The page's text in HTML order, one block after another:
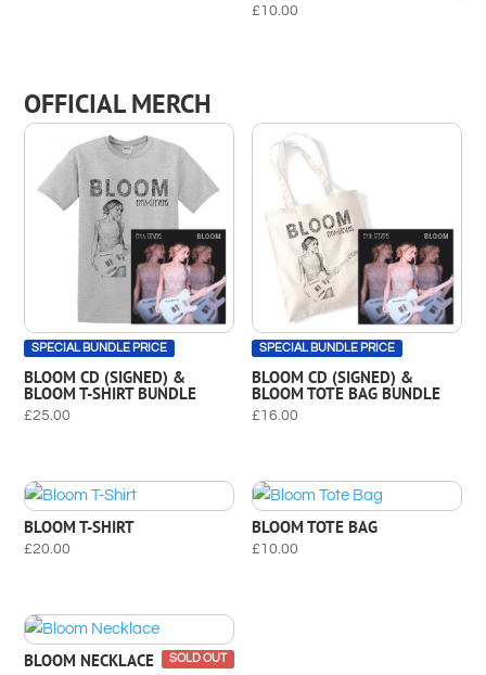
£10.00
OFFICIAL MERCH
SPECIAL BUNDLE PRICE
BLOOM CD (SIGNED) &
BLOOM T-SHIRT BUNDLE
£25.00
SPECIAL BUNDLE PRICE
BLOOM CD (SIGNED) &
BLOOM TOTE BAG BUNDLE
£16.00
BLOOM T-SHIRT
£20.00
BLOOM TOTE BAG
£10.00
SOLD OUT
BLOOM NECKLACE